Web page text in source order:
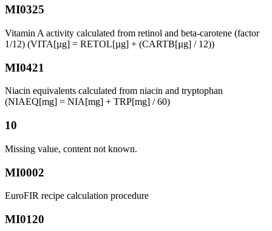
MI0325
Vitamin A activity calculated from retinol and beta-carotene (factor
1/12) (VITA[µg] = RETOL[µg] + (CARTB[µg] / 12))
MI0421
Niacin equivalents calculated from niacin and tryptophan
(NIAEQ[mg] = NIA[mg] + TRP[mg] / 60)
10
Missing value, content not known.
MI0002
EuroFIR recipe calculation procedure
MI0120